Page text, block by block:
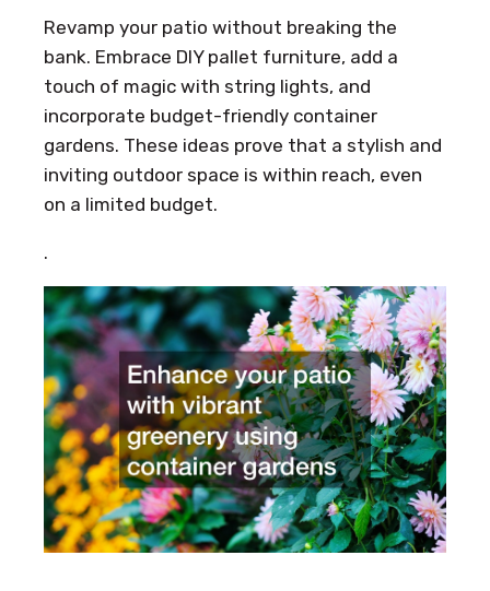
Revamp your patio without breaking the
bank. Embrace DIY pallet furniture, add a
touch of magic with string lights, and
incorporate budget-friendly container
gardens. These ideas prove that a stylish and
inviting outdoor space is within reach, even
on a limited budget.
.